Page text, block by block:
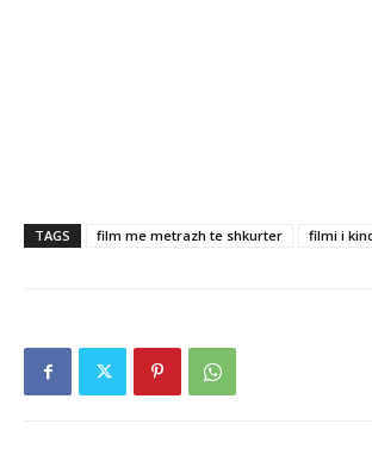
TAGS film me metrazh te shkurter filmi i